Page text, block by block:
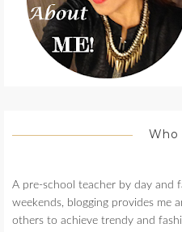
Who
A pre-school teacher by day and
weekends, blogging provides me
others to achieve trendy and